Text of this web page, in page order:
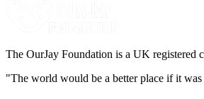
The OurJay Foundation is a UK registered
"The world would be a better place if it